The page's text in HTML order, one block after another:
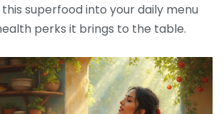
superfood into your daily menu
perks it brings to the table.